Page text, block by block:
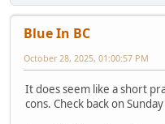
Blue In BC
October 28, 2025, 01:00:57 PM
It does seem like a short
cons. Check back on